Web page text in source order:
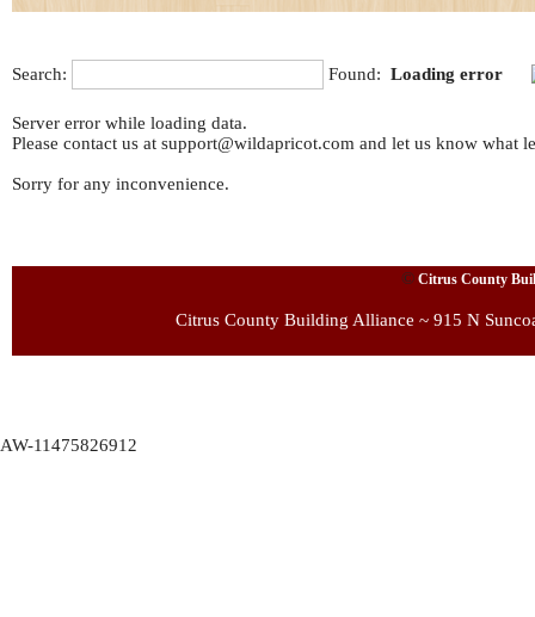
Search: Found: Loading error
Server error while loading data.
Please contact us at support@wildapricot.com and let us know what
Sorry for any inconvenience.
©Citrus County
Citrus County Building Alliance ~ 915 N
AW-11475826912